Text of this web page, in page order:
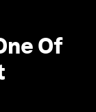
Of